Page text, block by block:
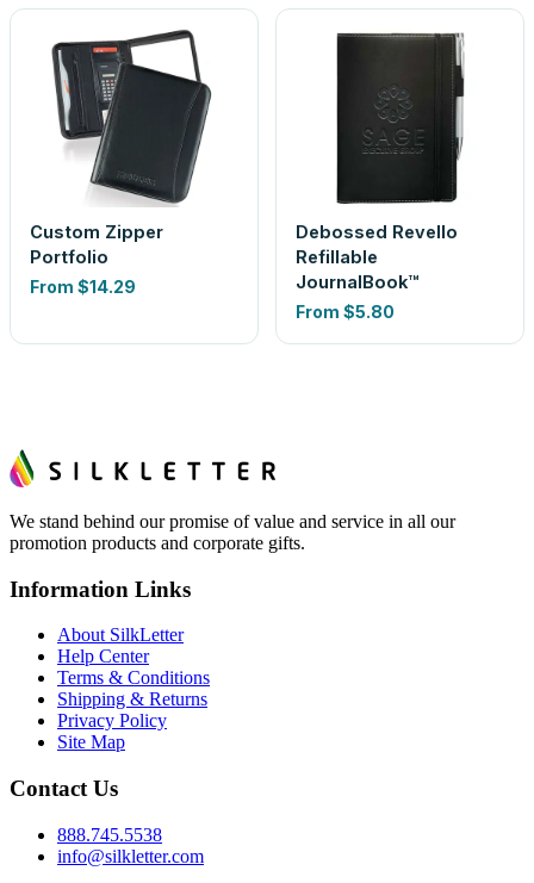
Custom Zipper
Portfolio
From $14.29
Debossed Revello
Refillable
JournalBook™
From $5.80
We stand behind our promise of value and service in all our
promotion products and corporate gifts.
Information Links
About SilkLetter
Help Center
Terms & Conditions
Shipping & Returns
Privacy Policy
Site Map
Contact Us
888.745.5538
info@silkletter.com